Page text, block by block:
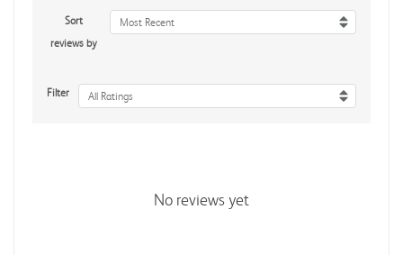
Sort
reviews by
Most Recent
Filter All Ratings
No reviews yet